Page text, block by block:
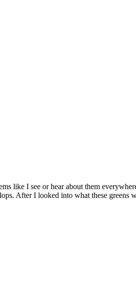
like I see or hear about them
After I looked into what these